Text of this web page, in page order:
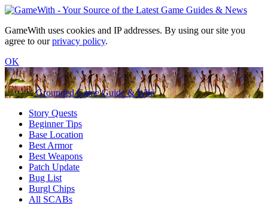
GameWith uses cookies and IP addresses. By using our site you
agree to ourprivacy policy.
OK
Grounded Game Guide & Wiki
Story Quests
Beginner Tips
Base Location
Best Armor
Best Weapons
Patch Update
Bug List
Burgl Chips
All SCABs